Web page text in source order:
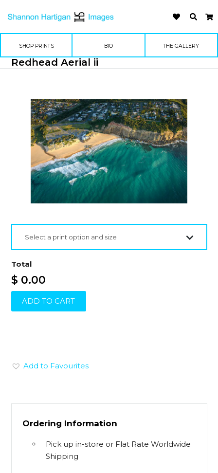
SHOP PRINTS BIO THE GALLERY
Redhead Aerial ii
Select a print option and size
Total
$ 0.00
ADD TO CART
Add to Favourites
Ordering Information
Pick up in-store or Flat Rate Worldwide
Shipping